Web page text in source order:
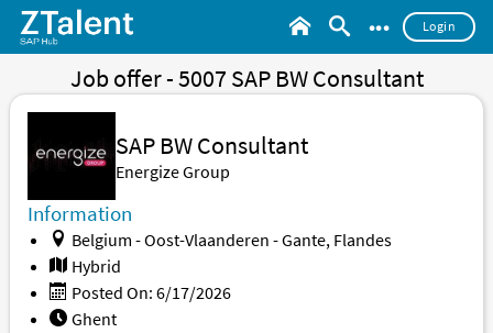
••• Login
Job offer - 5007 SAP BW Consultant
SAP BW Consultant
Energize Group
Information
Belgium - Oost-Vlaanderen - Gante, Flandes
Hybrid
Posted On: 6/17/2026
Ghent